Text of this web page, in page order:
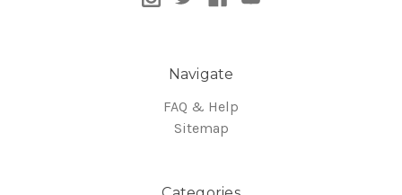
Navigate
FAQ & Help
Sitemap